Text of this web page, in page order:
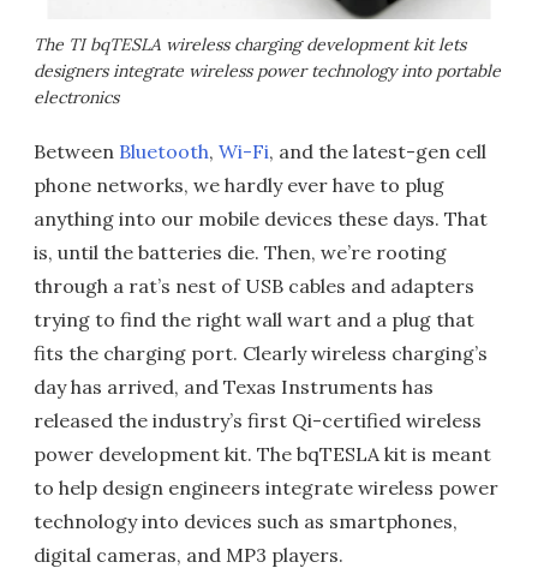
The TI bqTESLA wireless charging development kit lets
designers integrate wireless power technology into portable
electronics
Between Bluetooth, Wi-Fi, and the latest-gen cell
phone networks, we hardly ever have to plug
anything into our mobile devices these days. That
is, until the batteries die. Then, we’re rooting
through a rat’s nest of USB cables and adapters
trying to find the right wall wart and a plug that
fits the charging port. Clearly wireless charging’s
day has arrived, and Texas Instruments has
released the industry’s first Qi-certified wireless
power development kit. The bqTESLA kit is meant
to help design engineers integrate wireless power
technology into devices such as smartphones,
digital cameras, and MP3 players.